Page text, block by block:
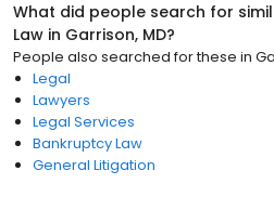
What did people search for
Law in Garrison, MD?
People also searched for these in
Legal
Lawyers
Legal Services
Bankruptcy Law
General Litigation